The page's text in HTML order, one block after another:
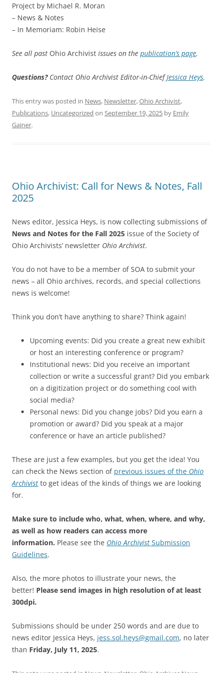
Project by Michael R. Moran
– News & Notes
– In Memoriam: Robin Heise
See all past Ohio Archivist issues on the publication’s page.
Questions?Contact Ohio Archivist Editor-in-ChiefJessica Heys.
This entry was posted in News, Newsletter,Ohio Archivist,
Publications, Uncategorized on September 19, 2025 by Emily
Gainer.
Ohio Archivist: Call for News & Notes, Fall
2025
News editor, Jessica Heys, is now collecting submissions of
News and Notes for the Fall 2025 issue of the Society of
Ohio Archivists’ newsletter Ohio Archivist.
You do not have to be a member of SOA to submit your
news – all Ohio archives, records, and special collections
news is welcome!
Think you don’t have anything to share? Think again!
Upcoming events: Did you create a great new exhibit
or host an interesting conference or program?
Institutional news: Did you receive an important
collection or write a successful grant? Did you embark
on a digitization project or do something cool with
social media?
Personal news: Did you change jobs? Did you earn a
promotion or award? Did you speak at a major
conference or have an article published?
These are just a few examples, but you get the idea! You
can check the News section of previous issues of the Ohio
Archivist to get ideas of the kinds of things we are looking
for.
Make sure to include who, what, when, where, and why,
as well as how readers can access more
information. Please see the Ohio Archivist Submission
Guidelines.
Also, the more photos to illustrate your news, the
better! Please send images in high resolution of at least
300dpi.
Submissions should be under 250 words and are due to
news editor Jessica Heys, jess.sol.heys@gmail.com, no later
than Friday, July 11, 2025.